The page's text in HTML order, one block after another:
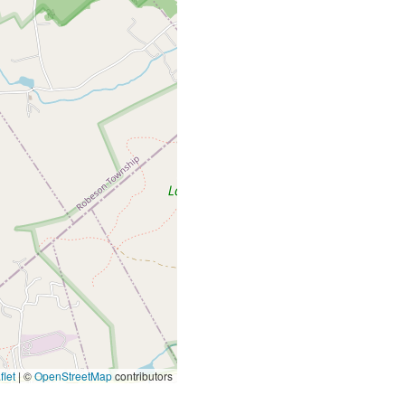
| ©OpenStreetMapcontributors